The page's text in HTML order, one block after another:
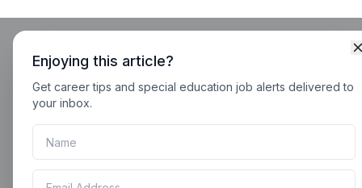
Enjoying this article?
Get career tips and special education job alerts delivered to
your inbox.
Special Education Teacher Mild
/ Moderate Careers in Los
Angeles: School Districts
Hiring for Immediate Openings